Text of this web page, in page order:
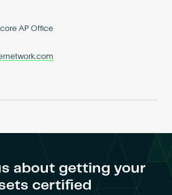
AP Office
about getting your
certified